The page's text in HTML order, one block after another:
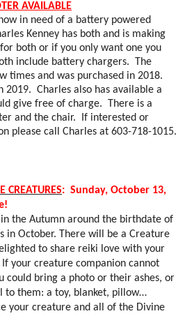
AVAILABLE
in need of a battery powered
Kenney has both and is making
both or if you only want one you
include battery chargers.
The
times and was purchased in 2018.
2019. Charles also has available a
give free of charge.
There is a
and the chair.
If interested or
please call Charles at 603-718-1015.
CREATURES: Sunday, October 13,
the Autumn around the birthdate of
in October. There will be a Creature
to share reiki love with your
your creature companion cannot
could bring a photo or their ashes, or
to them: a toy, blanket, pillow…
your creature and all of the Divine